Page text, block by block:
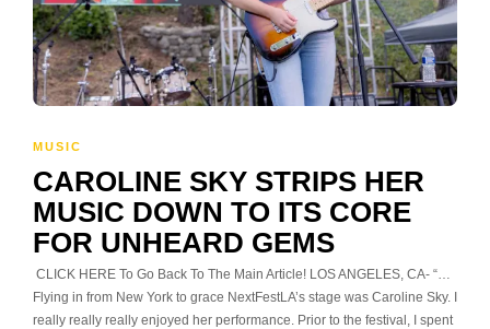
MUSIC
CAROLINE SKY STRIPS HER
MUSIC DOWN TO ITS CORE
FOR UNHEARD GEMS
CLICK HERE To Go Back To The Main Article! LOS ANGELES, CA- “…
Flying in from New York to grace NextFestLA’s stage was Caroline Sky. I
really really really enjoyed her performance. Prior to the festival, I spent